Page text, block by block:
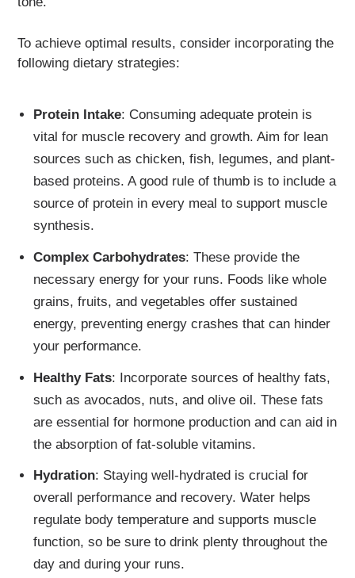
To achieve optimal results, consider incorporating the
following dietary strategies:
Protein Intake: Consuming adequate protein is
vital for muscle recovery and growth. Aim for lean
sources such as chicken, fish, legumes, and plant-
based proteins. A good rule of thumb is to include a
source of protein in every meal to support muscle
synthesis.
Complex Carbohydrates: These provide the
necessary energy for your runs. Foods like whole
grains, fruits, and vegetables offer sustained
energy, preventing energy crashes that can hinder
your performance.
Healthy Fats: Incorporate sources of healthy fats,
such as avocados, nuts, and olive oil. These fats
are essential for hormone production and can aid in
the absorption of fat-soluble vitamins.
Hydration: Staying well-hydrated is crucial for
overall performance and recovery. Water helps
regulate body temperature and supports muscle
function, so be sure to drink plenty throughout the
day and during your runs.